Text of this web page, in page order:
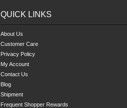
QUICK LINKS
About Us
Customer Care
Privacy Policy
My Account
Contact Us
Blog
Shipment
Frequent Shopper Rewards